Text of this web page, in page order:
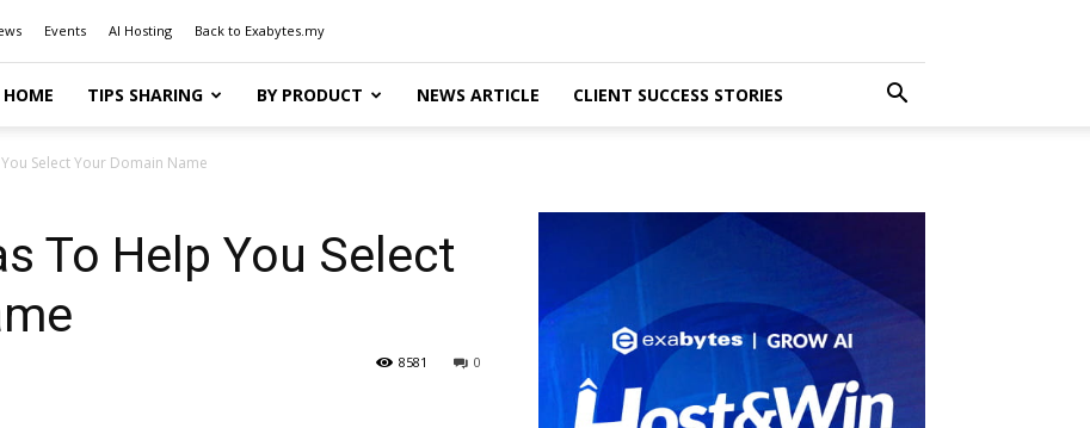
Events AI Hosting Back to Exabytes.my
HOME TIPS SHARING BY PRODUCT NEWS ARTICLE CLIENT SUCCESS STORIES
Select Your Domain Name
To Help You Select
0
8581